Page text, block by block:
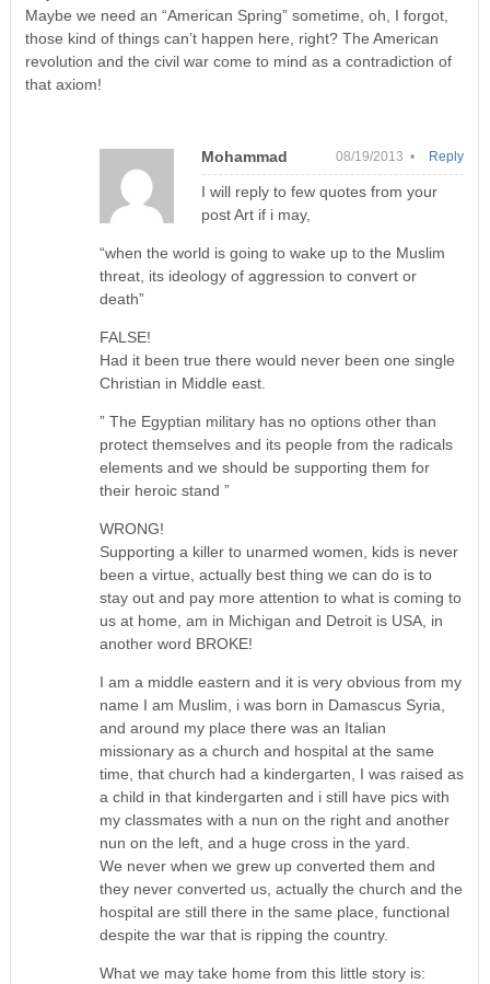
Maybe we need an “American Spring” sometime, oh, I forgot,
those kind of things can’t happen here, right? The American
revolution and the civil war come to mind as a contradiction of
that axiom!
Mohammad 08/19/2013 •
I will reply to few quotes from your
post Art if i may,
“when the world is going to wake up to the Muslim
threat, its ideology of aggression to convert or
death”
FALSE!
Had it been true there would never been one single
Christian in Middle east.
” The Egyptian military has no options other than
protect themselves and its people from the radicals
elements and we should be supporting them for
their heroic stand ”
WRONG!
Supporting a killer to unarmed women, kids is never
been a virtue, actually best thing we can do is to
stay out and pay more attention to what is coming to
us at home, am in Michigan and Detroit is USA, in
another word BROKE!
I am a middle eastern and it is very obvious from my
name I am Muslim, i was born in Damascus Syria,
and around my place there was an Italian
missionary as a church and hospital at the same
time, that church had a kindergarten, I was raised as
a child in that kindergarten and i still have pics with
my classmates with a nun on the right and another
nun on the left, and a huge cross in the yard.
We never when we grew up converted them and
they never converted us, actually the church and the
hospital are still there in the same place, functional
despite the war that is ripping the country.
What we may take home from this little story is:
Reply